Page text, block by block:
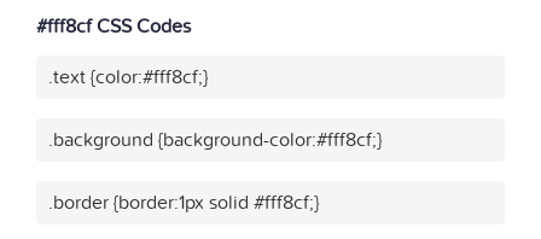
#fff8cf CSS Codes
.text {color:#fff8cf;}
.background {background-color:#fff8cf;}
.border {border:1px solid #fff8cf;}